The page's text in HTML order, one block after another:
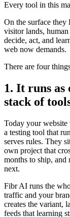
Every tool in this
On the surface they
visitor lands,
decide, act, and
web now demands.
There are four
1. It runs as
stack of
Today your website
a testing tool that
serves rules. They
own project that
months to ship, and
next.
Fibr AI runs the
traffic and your
creates the variant,
feeds that learning